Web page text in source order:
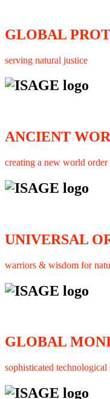
GLOBAL
serving natural justice
ANCIENT
creating a new world order
UNIVERSAL
warriors & wisdom for
GLOBAL
sophisticated technological